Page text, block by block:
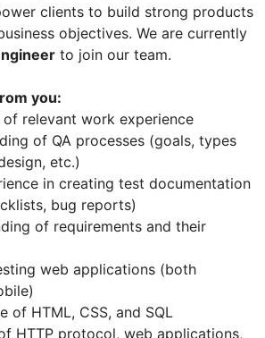
clients to build strong products
objectives. We are currently
to join our team.
you:
relevant work experience
of QA processes (goals, types
etc.)
in creating test documentation
bug reports)
of requirements and their
web applications (both
of HTML, CSS, and SQL
HTTP protocol, web applications,